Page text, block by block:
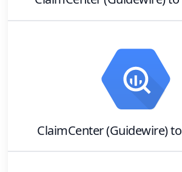
ClaimCenter (Guidewire)to